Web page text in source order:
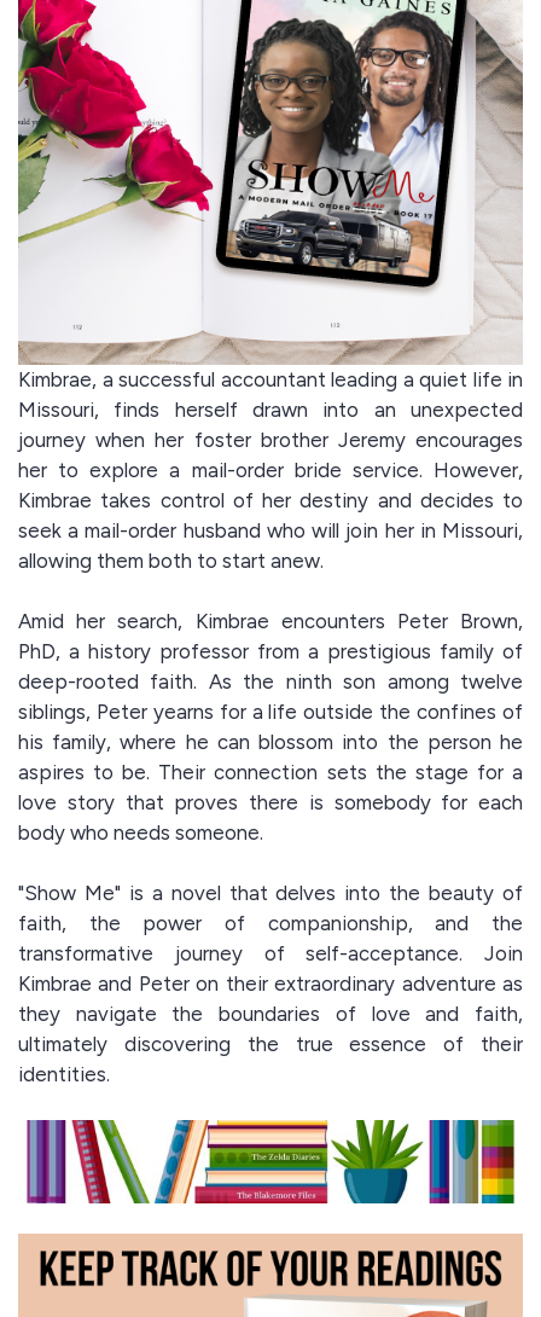
Kimbrae, a successful accountant leading a quiet life in
Missouri, finds herself drawn into an unexpected
journey when her foster brother Jeremy encourages
her to explore a mail-order bride service. However,
Kimbrae takes control of her destiny and decides to
seek a mail-order husband who will join her in Missouri,
allowing them both to start anew.
Amid her search, Kimbrae encounters Peter Brown,
PhD, a history professor from a prestigious family of
deep-rooted faith. As the ninth son among twelve
siblings, Peter yearns for a life outside the confines of
his family, where he can blossom into the person he
aspires to be. Their connection sets the stage for a
love story that proves there is somebody for each
body who needs someone.
"Show Me" is a novel that delves into the beauty of
faith, the power of companionship, and the
transformative journey of self-acceptance. Join
Kimbrae and Peter on their extraordinary adventure as
they navigate the boundaries of love and faith,
ultimately discovering the true essence of their
identities.